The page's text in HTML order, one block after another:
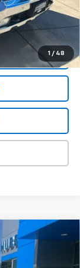
1 / 48
is paid to the
LTZ